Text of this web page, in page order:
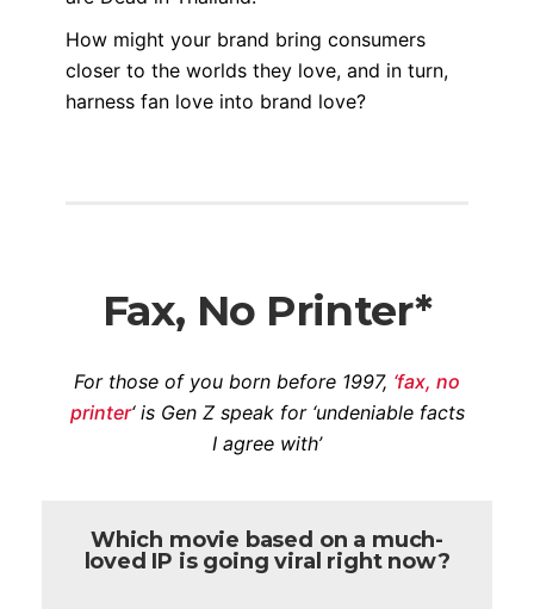
How might your brand bring consumers
closer to the worlds they love, and in turn,
harness fan love into brand love?
Fax, No Printer*
For those of you born before 1997, ‘fax, no
printer‘ is Gen Z speak for ‘undeniable facts
I agree with’
Which movie based on a much-
loved IP is going viral right now?